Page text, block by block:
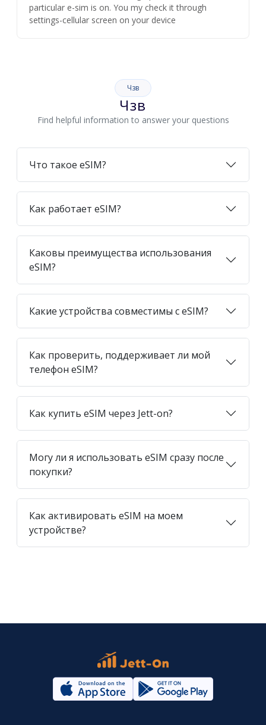
particular e-sim is on. You my check it through
settings-cellular screen on your device
Чзв
Чзв
Find helpful information to answer your questions
Что такое eSIM?
Как работает eSIM?
Каковы преимущества использования
eSIM?
Какие устройства совместимы с eSIM?
Как проверить, поддерживает ли мой
телефон eSIM?
Как купить eSIM через Jett-on?
Могу ли я использовать eSIM сразу после
покупки?
Как активировать eSIM на моем
устройстве?